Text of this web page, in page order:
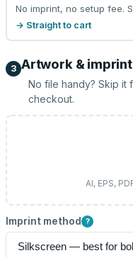
No imprint, no setup fee.
→ Straight to cart
3 Artwork & imprint
No file handy? Skip
checkout.
AI, EPS,
Imprint method ?